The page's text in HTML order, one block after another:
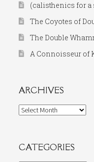
(calisthenics for a
The Coyotes of
The Double
A Connoisseur of
ARCHIVES
Archives
CATEGORIES